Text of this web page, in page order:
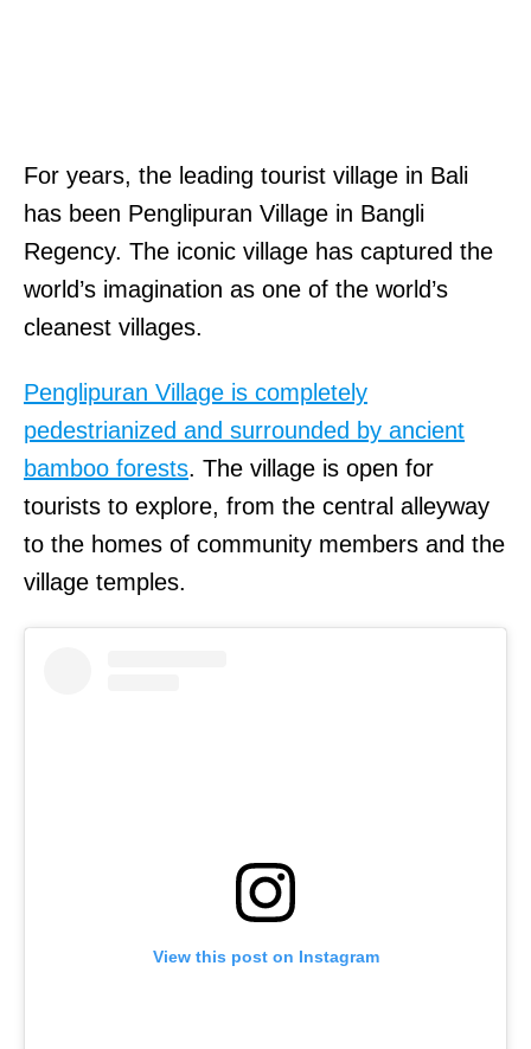
For years, the leading tourist village in Bali
has been Penglipuran Village in Bangli
Regency. The iconic village has captured the
world’s imagination as one of the world’s
cleanest villages.
Penglipuran Village is completely
pedestrianized and surrounded by ancient
bamboo forests. The village is open for
tourists to explore, from the central alleyway
to the homes of community members and the
village temples.
View this post on Instagram